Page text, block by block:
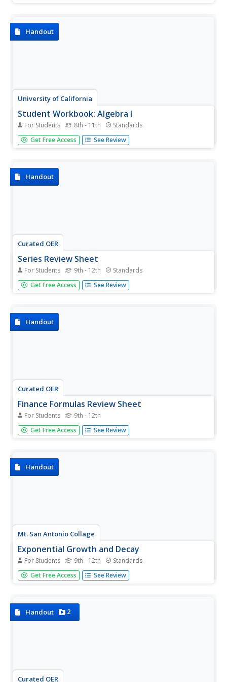
else...Handout
University of California
Student Workbook: Algebra I
For Students 8th - 11th Standards
Need a helping hand in Algebra I? How about a giant,
super-sized worksheet packet? Here is a resource that has
Get Free Access See Review
Handout
Curated OER
Series Review Sheet
For Students 9th - 12th Standards
Save an infinite amount of time and enjoy this pre-made
series formula guide. Arithmetic and geometric formulas
Get Free Access See Review
Handout
Curated OER
Finance Formulas Review Sheet
For Students 9th - 12th
Keep your finances straight—more like finance formulas
straight—with a well-organized formula guide full of
Get Free Access See Review
Handout
Mt. San Antonio Collage
Exponential Growth and Decay
For Students 9th - 12th Standards
Start with the basics and move up the exponential ladder
to master a variety of problem-solving and application
Get Free Access See Review
Handout 2
Curated OER